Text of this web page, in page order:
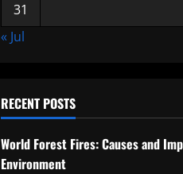
31
« Jul
RECENT POSTS
World Forest Fires: Causes and
Environment